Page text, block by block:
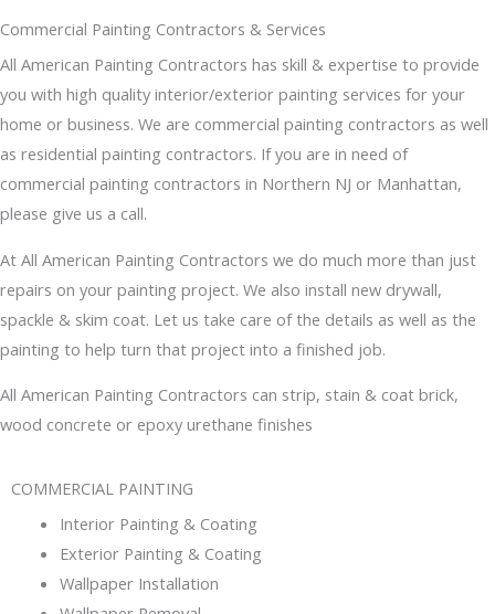
Commercial Painting Contractors & Services
All American Painting Contractors has skill & expertise to provide
you with high quality interior/exterior painting services for your
home or business. We are commercial painting contractors as well
as residential painting contractors. If you are in need of
commercial painting contractors in Northern NJ or Manhattan,
please give us a call.
At All American Painting Contractors we do much more than just
repairs on your painting project. We also install new drywall,
spackle & skim coat. Let us take care of the details as well as the
painting to help turn that project into a finished job.
All American Painting Contractors can strip, stain & coat brick,
wood concrete or epoxy urethane finishes
COMMERCIAL PAINTING
Interior Painting & Coating
Exterior Painting & Coating
Wallpaper Installation